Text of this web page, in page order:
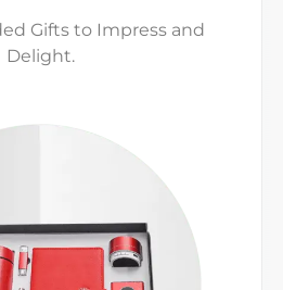
Gifts to Impress and
Delight.